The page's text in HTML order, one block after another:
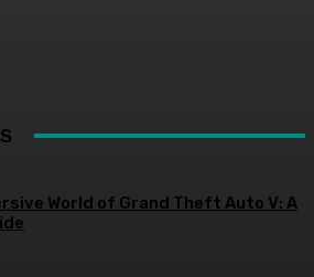
World of Grand Theft Auto V: A